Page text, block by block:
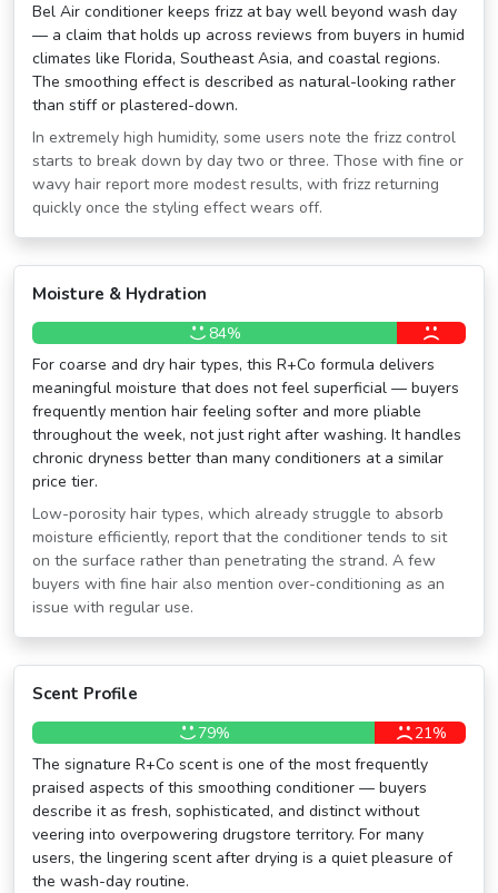
Bel Air conditioner keeps frizz at bay well beyond wash day
— a claim that holds up across reviews from buyers in humid
climates like Florida, Southeast Asia, and coastal regions.
The smoothing effect is described as natural-looking rather
than stiff or plastered-down.
In extremely high humidity, some users note the frizz control
starts to break down by day two or three. Those with fine or
wavy hair report more modest results, with frizz returning
quickly once the styling effect wears off.
Moisture & Hydration
84%
For coarse and dry hair types, this R+Co formula delivers
meaningful moisture that does not feel superficial — buyers
frequently mention hair feeling softer and more pliable
throughout the week, not just right after washing. It handles
chronic dryness better than many conditioners at a similar
price tier.
Low-porosity hair types, which already struggle to absorb
moisture efficiently, report that the conditioner tends to sit
on the surface rather than penetrating the strand. A few
buyers with fine hair also mention over-conditioning as an
issue with regular use.
Scent Profile
79%
21%
The signature R+Co scent is one of the most frequently
praised aspects of this smoothing conditioner — buyers
describe it as fresh, sophisticated, and distinct without
veering into overpowering drugstore territory. For many
users, the lingering scent after drying is a quiet pleasure of
the wash-day routine.